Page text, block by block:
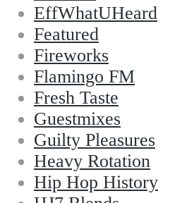
EffWhatUHeard
Featured
Fireworks
Flamingo FM
Fresh Taste
Guestmixes
Guilty Pleasures
Heavy Rotation
Hip Hop History